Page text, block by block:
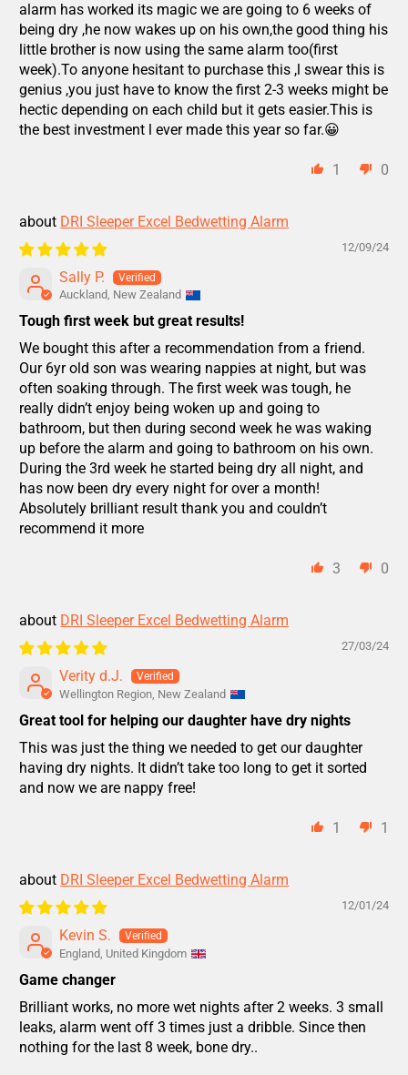
alarm has worked its magic we are going to 6 weeks of
being dry ,he now wakes up on his own,the good thing his
little brother is now using the same alarm too(first
week).To anyone hesitant to purchase this ,l swear this is
genius ,you just have to know the first 2-3 weeks might be
hectic depending on each child but it gets easier.This is
the best investment l ever made this year so far.😀
1 0
DRI Sleeper Excel Bedwetting Alarm
12/09/24
Sally P.
Auckland, New Zealand
Tough first week but great results!
We bought this after a recommendation from a friend.
Our 6yr old son was wearing nappies at night, but was
often soaking through. The first week was tough, he
really didn’t enjoy being woken up and going to
bathroom, but then during second week he was waking
up before the alarm and going to bathroom on his own.
During the 3rd week he started being dry all night, and
has now been dry every night for over a month!
Absolutely brilliant result thank you and couldn’t
recommend it more
3 0
DRI Sleeper Excel Bedwetting Alarm
27/03/24
Verity d.J.
Wellington Region, New Zealand
Great tool for helping our daughter have dry nights
This was just the thing we needed to get our daughter
having dry nights. It didn’t take too long to get it sorted
and now we are nappy free!
1 1
DRI Sleeper Excel Bedwetting Alarm
12/01/24
Kevin S.
England, United Kingdom
Game changer
Brilliant works, no more wet nights after 2 weeks. 3 small
leaks, alarm went off 3 times just a dribble. Since then
nothing for the last 8 week, bone dry..